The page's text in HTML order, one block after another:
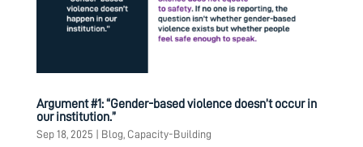
Argument #1: “Gender-based violence doesn’t occur in
our institution.”
Sep 18, 2025 | Blog Capacity-Building